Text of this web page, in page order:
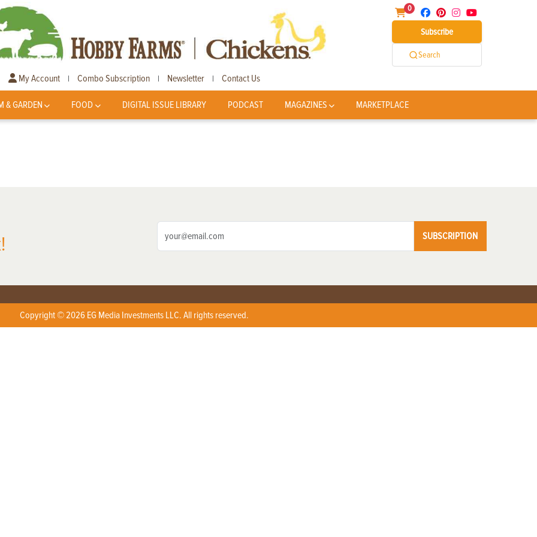
0
Subscribe
Search
My Account | Combo Subscription | Newsletter | Contact Us
& GARDEN FOOD DIGITAL ISSUE LIBRARY PODCAST MAGAZINES MARKETPLACE
SUBSCRIPTION
Copyright © 2026 EG Media Investments LLC. All rights reserved.